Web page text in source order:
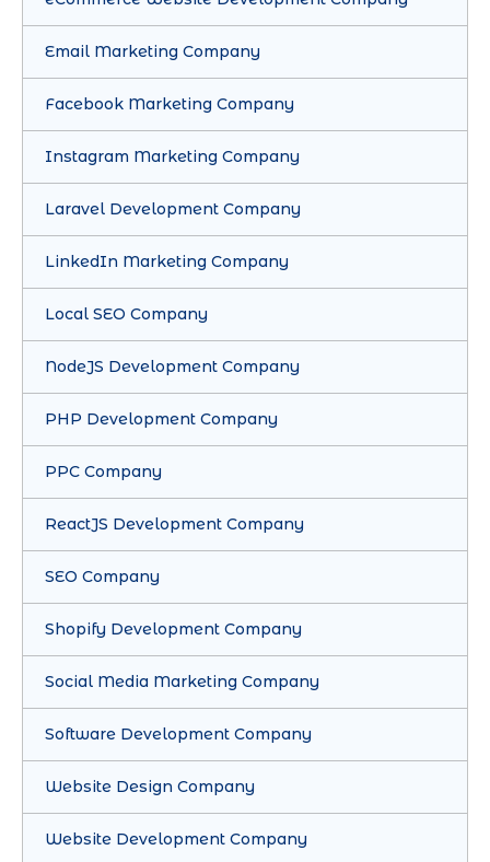
Email Marketing Company
Facebook Marketing Company
Instagram Marketing Company
Laravel Development Company
LinkedIn Marketing Company
Local SEO Company
NodeJS Development Company
PHP Development Company
PPC Company
ReactJS Development Company
SEO Company
Shopify Development Company
Social Media Marketing Company
Software Development Company
Website Design Company
Website Development Company